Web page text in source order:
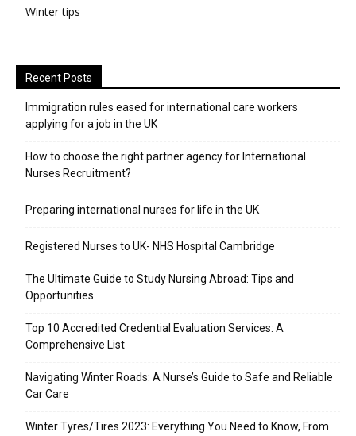
Winter tips
Recent Posts
Immigration rules eased for international care workers
applying for a job in the UK
​How to choose the right partner agency for International
Nurses Recruitment?
Preparing international nurses for life in the UK
Registered Nurses to UK- NHS Hospital Cambridge
The Ultimate Guide to Study Nursing Abroad: Tips and
Opportunities
Top 10 Accredited Credential Evaluation Services: A
Comprehensive List
Navigating Winter Roads: A Nurse’s Guide to Safe and Reliable
Car Care
Winter Tyres/Tires 2023: Everything You Need to Know, From